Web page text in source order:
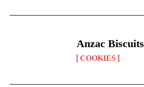
Anzac Biscuits
COOKIES